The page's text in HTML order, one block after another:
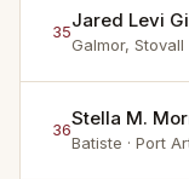
35Jared Levi
Galmor,
36Stella M.
Batiste · Port